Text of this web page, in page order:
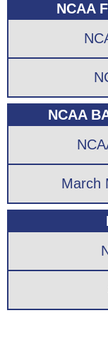
NCAA
NCAA
March